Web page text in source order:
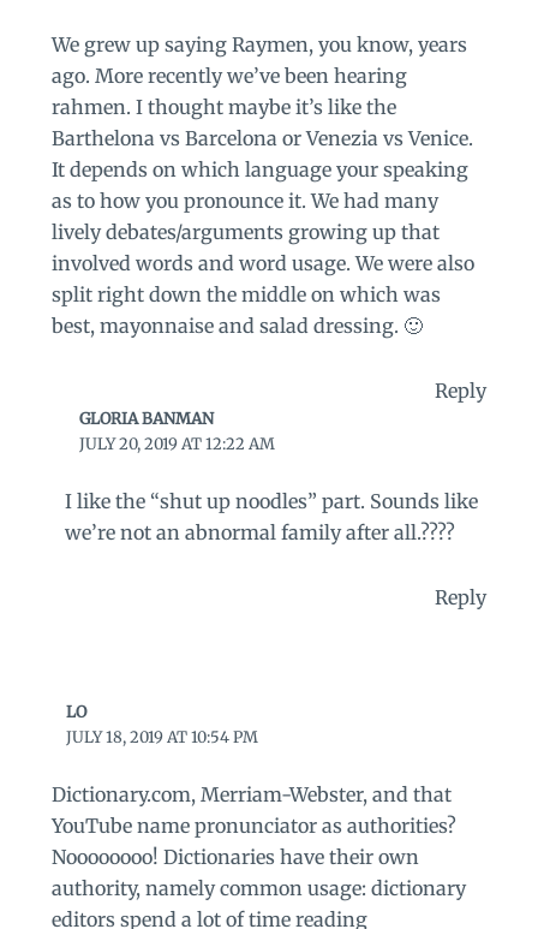
We grew up saying Raymen, you know, years
ago. More recently we’ve been hearing
rahmen. I thought maybe it’s like the
Barthelona vs Barcelona or Venezia vs Venice.
It depends on which language your speaking
as to how you pronounce it. We had many
lively debates/arguments growing up that
involved words and word usage. We were also
split right down the middle on which was
best, mayonnaise and salad dressing. 🙂
Reply
GLORIA BANMAN
JULY 20, 2019 AT 12:22 AM
I like the “shut up noodles” part. Sounds like
we’re not an abnormal family after all.????
Reply
LO
JULY 18, 2019 AT 10:54 PM
Dictionary.com, Merriam-Webster, and that
YouTube name pronunciator as authorities?
Noooooooo! Dictionaries have their own
authority, namely common usage: dictionary
editors spend a lot of time reading